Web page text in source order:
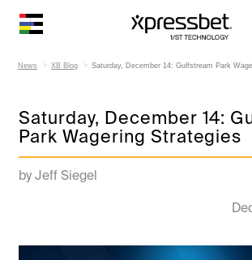
News XB Blog Saturday, December 14: Gulfstream Park
Saturday, December 14:
Park Wagering Strategies
by Jeff Siegel